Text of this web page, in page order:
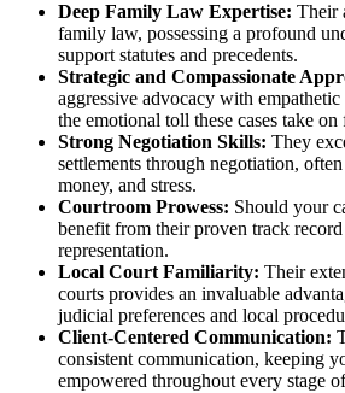
Deep Family Law Expertise: Their
family law, possessing a profound
support statutes and precedents.
Strategic and Compassionate
aggressive advocacy with
the emotional toll these cases take on
Strong Negotiation Skills: They
settlements through negotiation,
money, and stress.
Courtroom Prowess: Should your
benefit from their proven track
representation.
Local Court Familiarity: Their
courts provides an invaluable
judicial preferences and local
Client-Centered Communication:
consistent communication, keeping
empowered throughout every stage